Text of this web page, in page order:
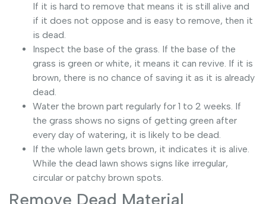
If it is hard to remove that means it is still alive and
if it does not oppose and is easy to remove, then it
is dead.
Inspect the base of the grass. If the base of the
grass is green or white, it means it can revive. If it is
brown, there is no chance of saving it as it is already
dead.
Water the brown part regularly for 1 to 2 weeks. If
the grass shows no signs of getting green after
every day of watering, it is likely to be dead.
If the whole lawn gets brown, it indicates it is alive.
While the dead lawn shows signs like irregular,
circular or patchy brown spots.
Remove Dead Material